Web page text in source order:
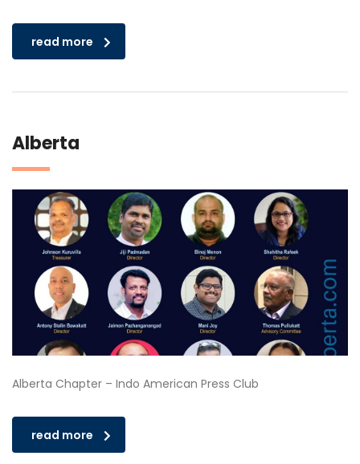
read more
Alberta
Alberta Chapter – Indo American Press Club
read more